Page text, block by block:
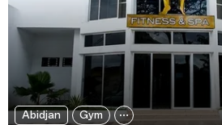
Abidjan Gym